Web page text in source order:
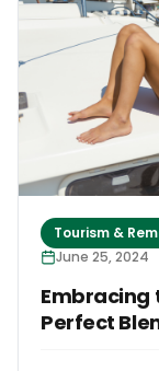
Tourism &
June 25, 2024
Embracing
Perfect